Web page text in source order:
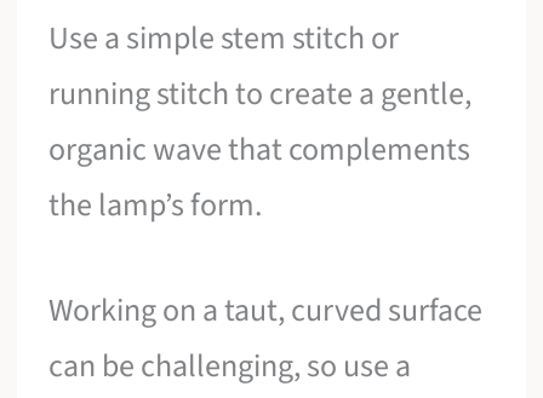
Use a simple stem stitch or
running stitch to create a gentle,
organic wave that complements
the lamp’s form.
Working on a taut, curved surface
can be challenging, so use a